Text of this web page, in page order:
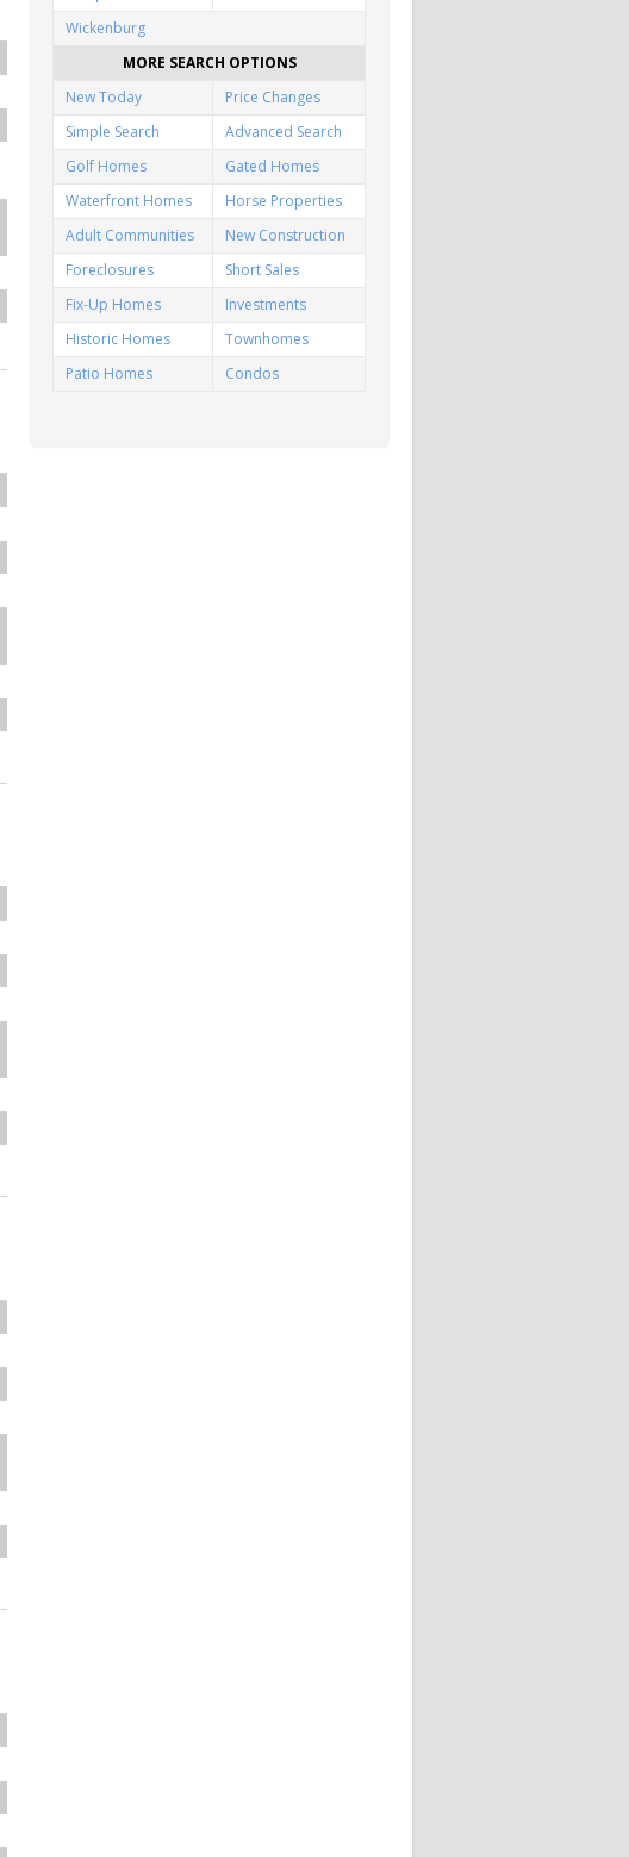
Wickenburg
MORE SEARCH OPTIONS
New Today
Price Changes
Simple Search
Advanced Search
Golf Homes
Gated Homes
Waterfront Homes
Horse Properties
Adult Communities
New Construction
Foreclosures
Short Sales
Fix-Up Homes
Investments
Historic Homes
Townhomes
Patio Homes
Condos